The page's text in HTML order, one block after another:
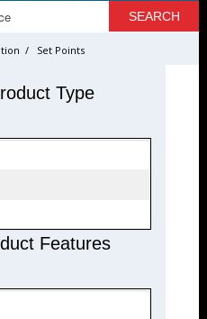
/ Set Points
Type
Features